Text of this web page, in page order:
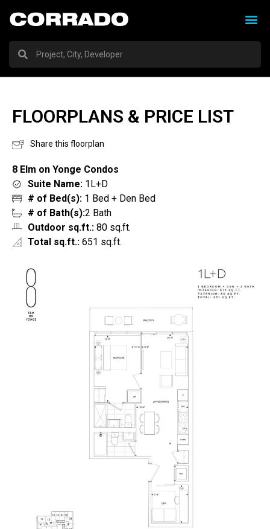
FLOORPLANS & PRICE LIST
Share this floorplan
8 Elm on Yonge Condos
Suite Name: 1L+D
# of Bed(s): 1 Bed + Den Bed
# of Bath(s):2 Bath
Outdoor sq.ft.: 80 sq.ft.
Total sq.ft.: 651 sq.ft.